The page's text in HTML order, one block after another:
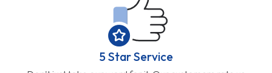
5 Star Service